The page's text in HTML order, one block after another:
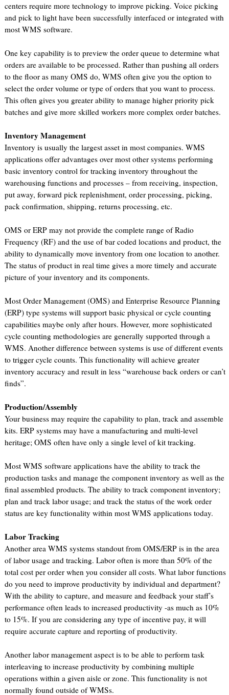
centers require more technology to improve picking. Voice picking
and pick to light have been successfully interfaced or integrated with
most WMS software.
One key capability is to preview the order queue to determine what
orders are available to be processed. Rather than pushing all orders
to the floor as many OMS do, WMS often give you the option to
select the order volume or type of orders that you want to process.
This often gives you greater ability to manage higher priority pick
batches and give more skilled workers more complex order batches.
Inventory Management
Inventory is usually the largest asset in most companies. WMS
applications offer advantages over most other systems performing
basic inventory control for tracking inventory throughout the
warehousing functions and processes – from receiving, inspection,
put away, forward pick replenishment, order processing, picking,
pack confirmation, shipping, returns processing, etc.
OMS or ERP may not provide the complete range of Radio
Frequency (RF) and the use of bar coded locations and product, the
ability to dynamically move inventory from one location to another.
The status of product in real time gives a more timely and accurate
picture of your inventory and its components.
Most Order Management (OMS) and Enterprise Resource Planning
(ERP) type systems will support basic physical or cycle counting
capabilities maybe only after hours. However, more sophisticated
cycle counting methodologies are generally supported through a
WMS. Another difference between systems is use of different events
to trigger cycle counts. This functionality will achieve greater
inventory accuracy and result in less “warehouse back orders or can’t
finds”.
Production/Assembly
Your business may require the capability to plan, track and assemble
kits. ERP systems may have a manufacturing and multi-level
heritage; OMS often have only a single level of kit tracking.
Most WMS software applications have the ability to track the
production tasks and manage the component inventory as well as the
final assembled products. The ability to track component inventory;
plan and track labor usage; and track the status of the work order
status are key functionality within most WMS applications today.
Labor Tracking
Another area WMS systems standout from OMS/ERP is in the area
of labor usage and tracking. Labor often is more than 50% of the
total cost per order when you consider all costs. What labor functions
do you need to improve productivity by individual and department?
With the ability to capture, and measure and feedback your staff’s
performance often leads to increased productivity -as much as 10%
to 15%. If you are considering any type of incentive pay, it will
require accurate capture and reporting of productivity.
Another labor management aspect is to be able to perform task
interleaving to increase productivity by combining multiple
operations within a given aisle or zone. This functionality is not
normally found outside of WMSs.